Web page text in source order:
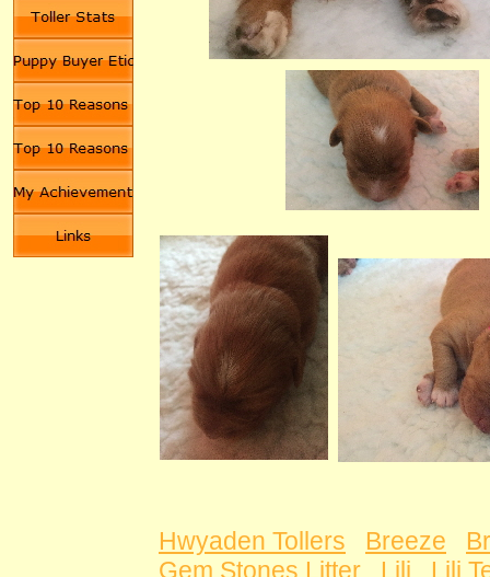
Hwyaden Tollers Breeze
Gem Stones Litter Lili
Lili